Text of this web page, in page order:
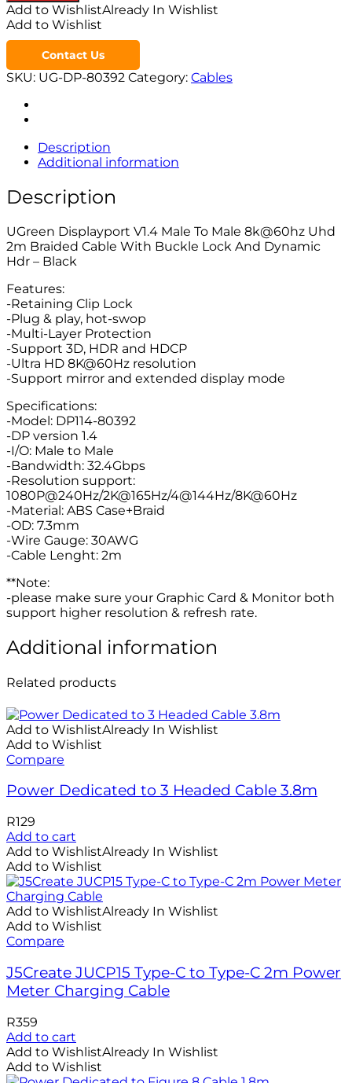
Add to WishlistAlready In Wishlist
Add to Wishlist
Contact Us
SKU: UG-DP-80392 Category: Cables
Description
Additional information
Description
UGreen Displayport V1.4 Male To Male 8k@60hz Uhd
2m Braided Cable With Buckle Lock And Dynamic
Hdr – Black
Features:
-Retaining Clip Lock
-Plug & play, hot-swop
-Multi-Layer Protection
-Support 3D, HDR and HDCP
-Ultra HD 8K@60Hz resolution
-Support mirror and extended display mode
Specifications:
-Model: DP114-80392
-DP version 1.4
-I/O: Male to Male
-Bandwidth: 32.4Gbps
-Resolution support:
1080P@240Hz/2K@165Hz/4@144Hz/8K@60Hz
-Material: ABS Case+Braid
-OD: 7.3mm
-Wire Gauge: 30AWG
-Cable Lenght: 2m
**Note:
-please make sure your Graphic Card & Monitor both
support higher resolution & refresh rate.
Additional information
Related products
Add to WishlistAlready In Wishlist
Add to Wishlist
Compare
Power Dedicated to 3 Headed Cable 3.8m
R129
Add to cart
Add to WishlistAlready In Wishlist
Add to Wishlist
Add to WishlistAlready In Wishlist
Add to Wishlist
Compare
J5Create JUCP15 Type-C to Type-C 2m Power
Meter Charging Cable
R359
Add to cart
Add to WishlistAlready In Wishlist
Add to Wishlist